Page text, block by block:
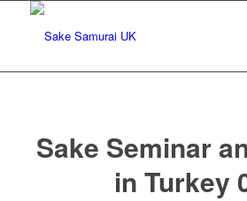
Sake Seminar
in Turkey